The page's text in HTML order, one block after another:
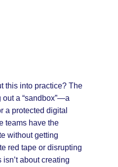
this into practice? The
out a “sandbox”—a
a protected digital
teams have the
without getting
red tape or disrupting
about creating